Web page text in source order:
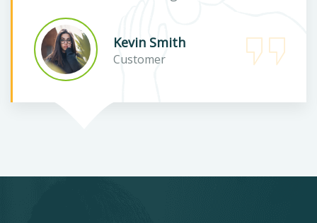
Kevin Smith
Customer